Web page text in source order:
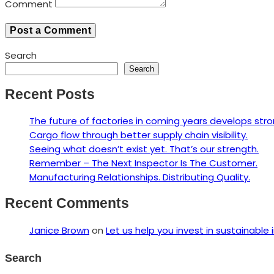
Comment
Search
Search
Recent Posts
The future of factories in coming years develops
Cargo flow through better supply chain visibility.
Seeing what doesn’t exist yet. That’s our strength.
Remember – The Next Inspector Is The Customer.
Manufacturing Relationships. Distributing Quality.
Recent Comments
Janice Brownon Let us help you invest in sustainable
Search